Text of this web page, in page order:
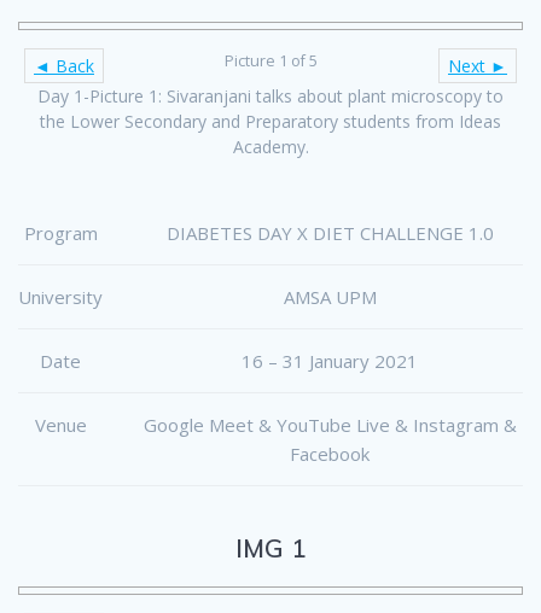
◄ Back Next ►
Picture 1 of 5
Day 1-Picture 1: Sivaranjani talks about plant microscopy to
the Lower Secondary and Preparatory students from Ideas
Academy.
Program DIABETES DAY X DIET CHALLENGE 1.0
University AMSA UPM
Date 16 – 31 January 2021
Venue
Google Meet & YouTube Live & Instagram &
Facebook
IMG 1